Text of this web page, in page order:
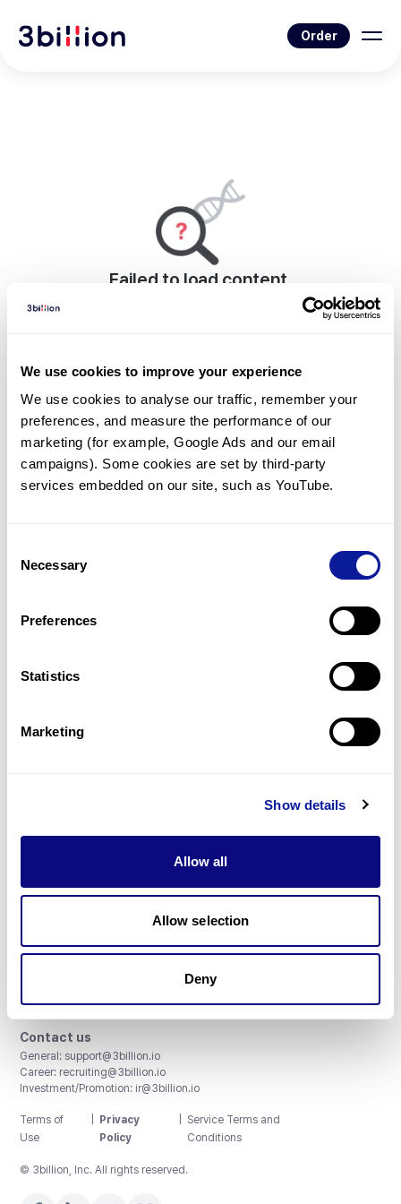
We use cookies to improve your experience
We use cookies to analyse our traffic, remember your
preferences, and measure the performance of our
marketing (for example, Google Ads and our email
campaigns). Some cookies are set by third-party
services embedded on our site, such as YouTube.
Selection
Necessary
Preferences
Statistics
Marketing
Show details
Allow all
Allow selection
Deny
Order
Failed to load content.
An error occurred while rendering this page.
Gene browser
Don't miss 3billion's New articles
3billion, Inc.
8th, 415 Teheran-ro, Gangnam-gu, Seoul, South Korea
Accreditations and Certifications
CAP License # 8750906, AU-ID# 2052626
ISO/IEC 27001:2022
Contact us
General: support@3billion.io
Career: recruiting@3billion.io
Investment/Promotion: ir@3billion.io
Terms of
Use
Privacy
Policy
Service Terms and
Conditions
© 3billion, Inc. All rights reserved.